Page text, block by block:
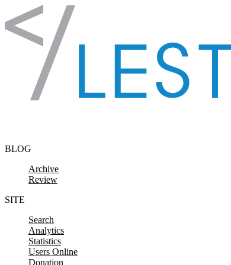
Skip to content
BLOG
Archive
Review
SITE
Search
Analytics
Statistics
Users Online
Donation